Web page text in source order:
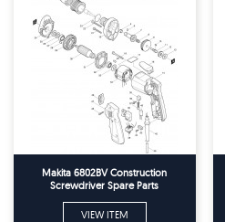
Makita 6802BV Construction
Screwdriver Spare Parts
VIEW ITEM